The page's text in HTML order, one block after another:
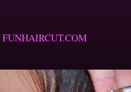
FUNHAIRCUT.COM